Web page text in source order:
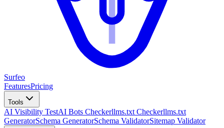
Surfeo
FeaturesPricing
Tools
AI Visibility TestAI Bots Checkerllms.txt Checkerllms.txt
GeneratorSchema GeneratorSchema ValidatorSitemap Validator